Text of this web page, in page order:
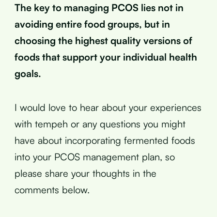
The key to managing PCOS lies not in
avoiding entire food groups, but in
choosing the highest quality versions of
foods that support your individual health
goals.
I would love to hear about your experiences
with tempeh or any questions you might
have about incorporating fermented foods
into your PCOS management plan, so
please share your thoughts in the
comments below.